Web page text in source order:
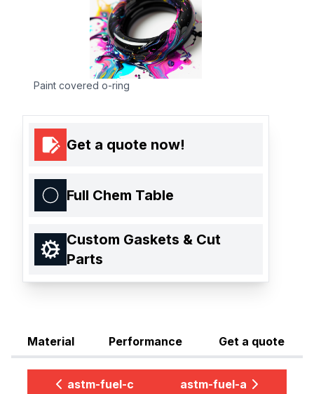
Paint covered o-ring
Get a quote now!
Full Chem Table
Custom Gaskets & Cut
Parts
Material Performance Get a quote
astm-fuel-c astm-fuel-a